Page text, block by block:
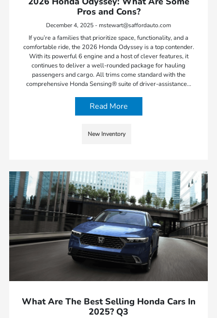
Pros and Cons?
December 4, 2025 - mstewart@saffordauto.com
If you’re a families that prioritize space, functionality, and a
comfortable ride, the 2026 Honda Odyssey is a top contender.
With its powerful 6 engine and a host of clever features, it
continues to deliver a well-rounded package for hauling
passengers and cargo. All trims come standard with the
comprehensive Honda Sensing® suite of driver-assistance…
Read More
New Inventory
What Are The Best Selling Honda Cars In
2025? Q3